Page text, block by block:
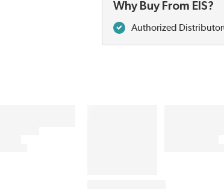
Why Buy From EIS?
Authorized Distributor